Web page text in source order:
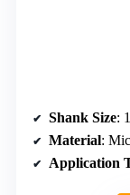
Shank Size:
Material:
Application